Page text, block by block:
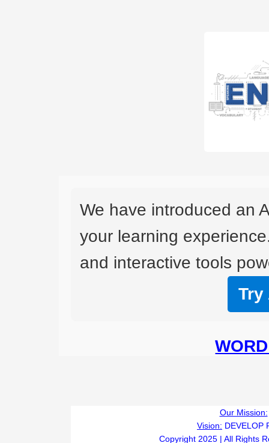
We have introduced an
your learning
and interactive tools
Try
Our Mission:
Vision: DEVELOP
Copyright 2025 | All Rights